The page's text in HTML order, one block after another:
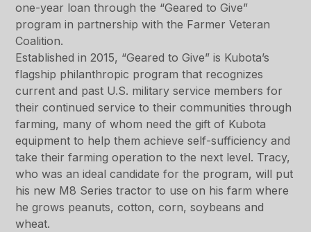
one-year loan through the “Geared to Give”
program in partnership with the Farmer Veteran
Coalition.
Established in 2015, “Geared to Give” is Kubota’s
flagship philanthropic program that recognizes
current and past U.S. military service members for
their continued service to their communities through
farming, many of whom need the gift of Kubota
equipment to help them achieve self-sufficiency and
take their farming operation to the next level. Tracy,
who was an ideal candidate for the program, will put
his new M8 Series tractor to use on his farm where
he grows peanuts, cotton, corn, soybeans and
wheat.